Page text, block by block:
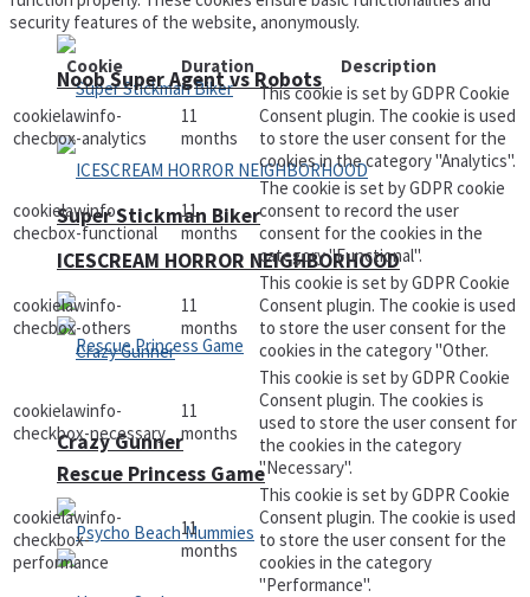
Super Stickman Biker
Rescue Princess Game
Noob Super Agent vs Robots
ICESCREAM HORROR NEIGHBORHOOD
Crazy Gunner
security features of the website, anonymously.
Cookie
Duration Description
cookielawinfo-
checbox-analytics
11
months
This cookie is set by GDPR Cookie
Consent plugin. The cookie is used
to store the user consent for the
cookies in the category "Analytics".
cookielawinfo-
checbox-functional
11
months
The cookie is set by GDPR cookie
consent to record the user
consent for the cookies in the
category "Functional".
cookielawinfo-
checbox-others
11
months
This cookie is set by GDPR Cookie
Consent plugin. The cookie is used
to store the user consent for the
cookies in the category "Other.
cookielawinfo-
checkbox-necessary
11
months
This cookie is set by GDPR Cookie
Consent plugin. The cookies is
used to store the user consent for
the cookies in the category
"Necessary".
cookielawinfo-
checkbox-
performance
11
months
This cookie is set by GDPR Cookie
Consent plugin. The cookie is used
to store the user consent for the
cookies in the category
"Performance".